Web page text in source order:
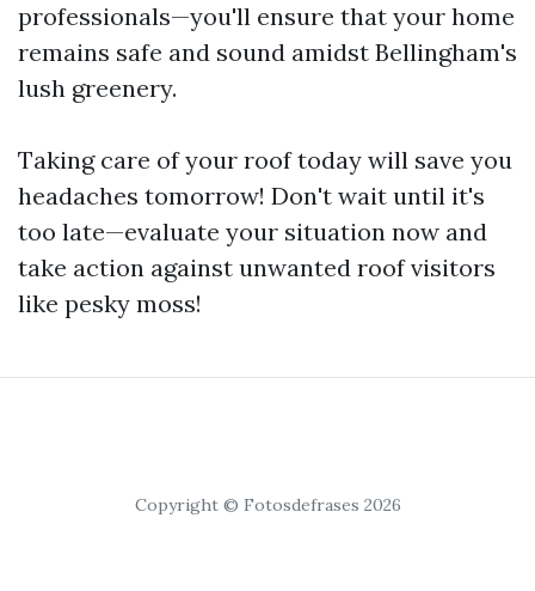
professionals—you'll ensure that your home
remains safe and sound amidst Bellingham's
lush greenery.
Taking care of your roof today will save you
headaches tomorrow! Don't wait until it's
too late—evaluate your situation now and
take action against unwanted roof visitors
like pesky moss!
Copyright © Fotosdefrases 2026